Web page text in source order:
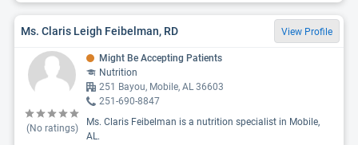
Ms. Claris Leigh Feibelman, RD View Profile
(No ratings)
Might Be Accepting Patients
Nutrition
251 Bayou, Mobile, AL 36603
251-690-8847
Ms. Claris Feibelman is a nutrition specialist in Mobile,
AL.